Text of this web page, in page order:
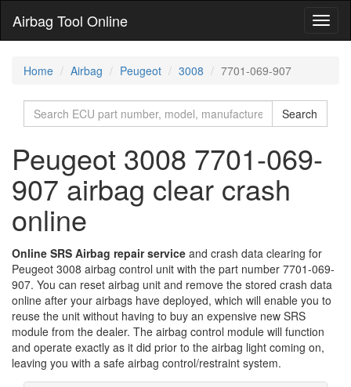
Airbag Tool Online
Home Airbag Peugeot 3008 7701-069-907
Search
Peugeot 3008 7701-069-
907 airbag clear crash
online
Online SRS Airbag repair service and crash data clearing for
Peugeot 3008 airbag control unit with the part number 7701-069-
907. You can reset airbag unit and remove the stored crash data
online after your airbags have deployed, which will enable you to
reuse the unit without having to buy an expensive new SRS
module from the dealer. The airbag control module will function
and operate exactly as it did prior to the airbag light coming on,
leaving you with a safe airbag control/restraint system.